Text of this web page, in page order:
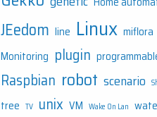
JEedom line Linux miflora
Monitoring plugin
Raspbian robot scenario
tree TV unix VM Wake On Lan